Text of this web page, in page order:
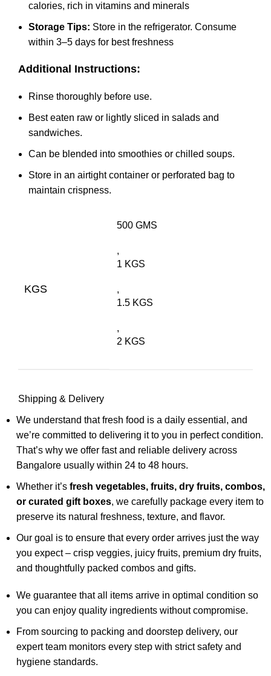
calories, rich in vitamins and minerals
Storage Tips: Store in the refrigerator. Consume
within 3–5 days for best freshness
Additional Instructions:
Rinse thoroughly before use.
Best eaten raw or lightly sliced in salads and
sandwiches.
Can be blended into smoothies or chilled soups.
Store in an airtight container or perforated bag to
maintain crispness.
KGS
500 GMS
,
1 KGS
,
1.5 KGS
,
2 KGS
Shipping & Delivery
We understand that fresh food is a daily essential, and
we’re committed to delivering it to you in perfect condition.
That’s why we offer fast and reliable delivery across
Bangalore usually within 24 to 48 hours.
Whether it’sfresh vegetables, fruits, dry fruits, combos,
or curated gift boxes, we carefully package every item to
preserve its natural freshness, texture, and flavor.
Our goal is to ensure that every order arrives just the way
you expect – crisp veggies, juicy fruits, premium dry fruits,
and thoughtfully packed combos and gifts.
We guarantee that all items arrive in optimal condition so
you can enjoy quality ingredients without compromise.
From sourcing to packing and doorstep delivery, our
expert team monitors every step with strict safety and
hygiene standards.